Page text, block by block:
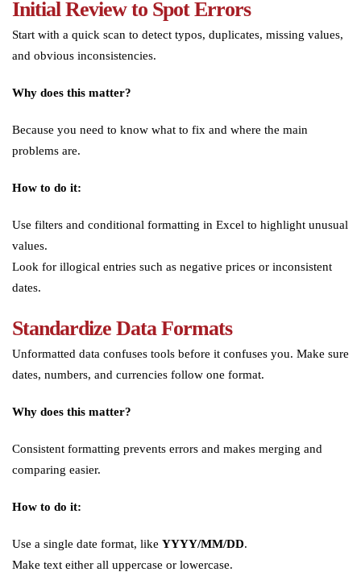
Initial Review to Spot Errors
Start with a quick scan to detect typos, duplicates, missing values,
and obvious inconsistencies.
Why does this matter?
Because you need to know what to fix and where the main
problems are.
How to do it:
Use filters and conditional formatting in Excel to highlight unusual
values.
Look for illogical entries such as negative prices or inconsistent
dates.
Standardize Data Formats
Unformatted data confuses tools before it confuses you. Make sure
dates, numbers, and currencies follow one format.
Why does this matter?
Consistent formatting prevents errors and makes merging and
comparing easier.
How to do it:
Use a single date format, like YYYY/MM/DD.
Make text either all uppercase or lowercase.